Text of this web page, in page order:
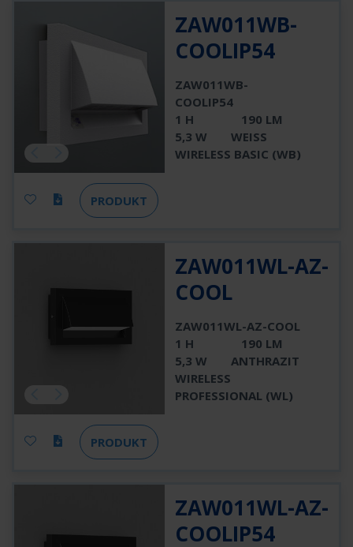
ZAW011WB-
COOLIP54
ZAW011WB-
COOLIP54
1 H
190 LM
5,3 W
WEISS
WIRELESS BASIC (WB)
PRODUKT
ZAW011WL-AZ-
COOL
ZAW011WL-AZ-COOL
1 H
190 LM
5,3 W
ANTHRAZIT
WIRELESS
PROFESSIONAL (WL)
PRODUKT
ZAW011WL-AZ-
COOLIP54